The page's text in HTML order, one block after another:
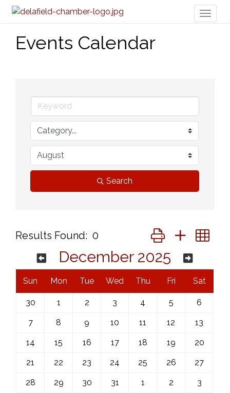
Events Calendar
Search
Results Found: 0 Button group with
December 2025
Sun Mon Tue Wed Thu Fri Sat
30 1 2 3 4 5 6
7 8 9 10 11 12 13
14 15 16 17 18 19 20
21 22 23 24 25 26 27
28 29 30 31 1 2 3